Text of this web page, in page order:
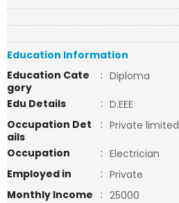
Education Information
Education Cate
gory
: Diploma
Edu Details
: D.EEE
Occupation Det
ails
: Private limited
Occupation
: Electrician
Employed in
: Private
Monthly Income
: 25000